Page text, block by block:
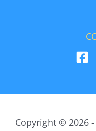
Copyright © 2026